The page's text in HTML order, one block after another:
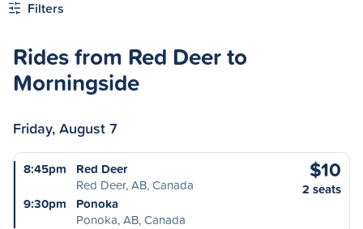
Filters
Rides from Red Deer to
Morningside
Friday, August 7
8:45pm
Red Deer
Red Deer, AB, Canada
9:30pm
Ponoka
Ponoka, AB, Canada
$10
2 seats